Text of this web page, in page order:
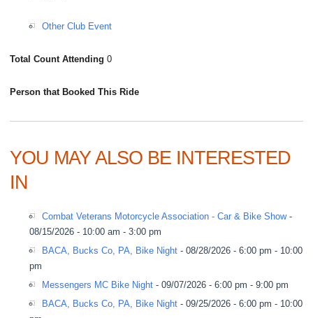
Other Club Event
Total Count Attending 0
Person that Booked This Ride
YOU MAY ALSO BE INTERESTED
IN
Combat Veterans Motorcycle Association - Car & Bike Show-
08/15/2026 - 10:00 am - 3:00 pm
BACA, Bucks Co, PA, Bike Night - 08/28/2026 - 6:00 pm - 10:00
pm
Messengers MC Bike Night - 09/07/2026 - 6:00 pm - 9:00 pm
BACA, Bucks Co, PA, Bike Night - 09/25/2026 - 6:00 pm - 10:00